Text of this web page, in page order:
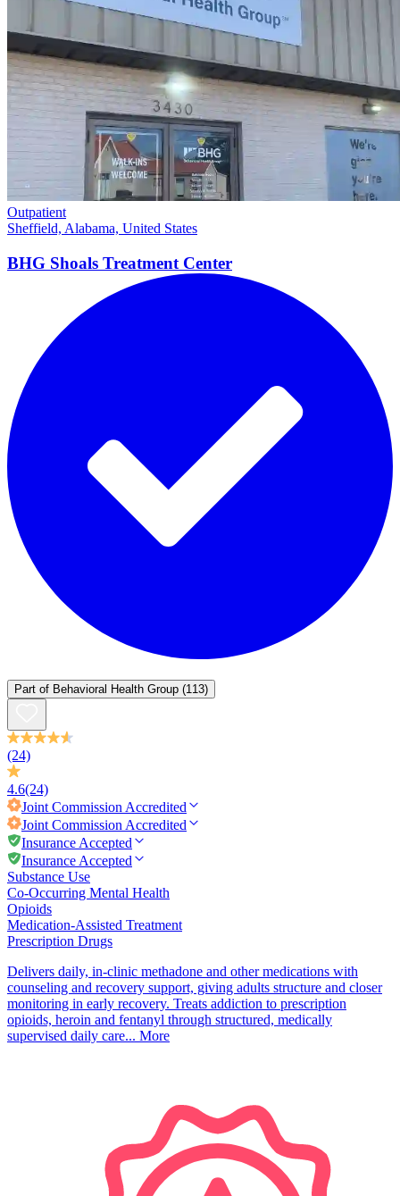
Outpatient
Sheffield, Alabama, United States
BHG Shoals Treatment Center
Part of Behavioral Health Group (113)
(24)
4.6(24)
Joint Commission Accredited
Joint Commission Accredited
Insurance Accepted
Insurance Accepted
Substance Use
Co-Occurring Mental Health
Opioids
Medication-Assisted Treatment
Prescription Drugs
Delivers daily, in-clinic methadone and other medications with
counseling and recovery support, giving adults structure and closer
monitoring in early recovery. Treats addiction to prescription
opioids, heroin and fentanyl through structured, medically
supervised daily care... More